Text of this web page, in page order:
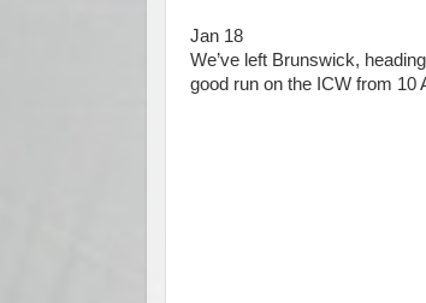
Jan 18
We’ve left Brunswick,
good run on the ICW from 10